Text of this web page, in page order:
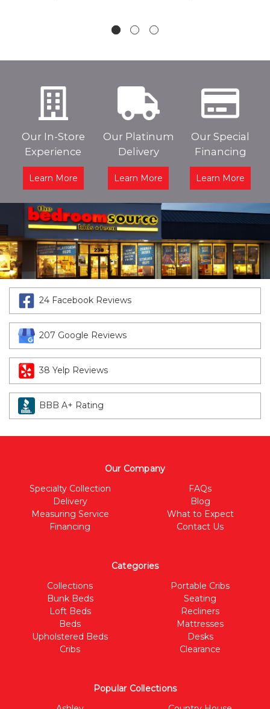
Our In-Store
Experience
Learn More
Our Platinum
Delivery
Learn More
Our Special
Financing
Learn More
24 Facebook Reviews
207 Google Reviews
38 Yelp Reviews
BBB A+ Rating
Our Company
Specialty Collection
Delivery
Measuring Service
Financing
FAQs
Blog
What to Expect
Contact Us
Categories
Collections
Bunk Beds
Loft Beds
Beds
Upholstered Beds
Cribs
Portable Cribs
Seating
Recliners
Mattresses
Desks
Clearance
Popular Collections